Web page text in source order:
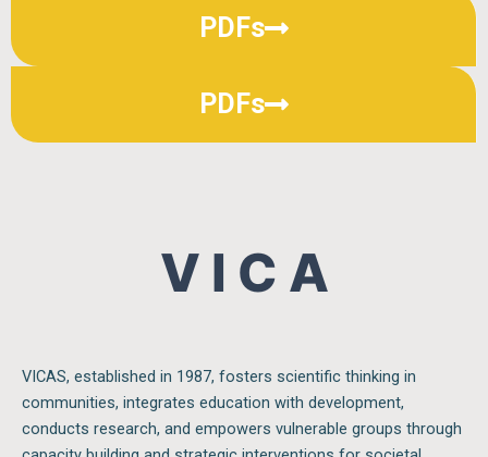
PDFs
PDFs
V I C A S
VICAS, established in 1987, fosters scientific thinking in
communities, integrates education with development,
conducts research, and empowers vulnerable groups through